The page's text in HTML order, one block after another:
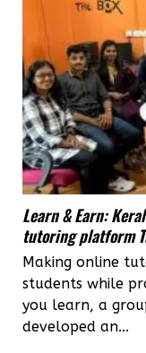
Learn & Earn:
tutoring platform
Making online
students while
you learn, a
developed an...